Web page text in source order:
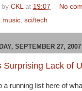
by CKL at 19:07
No
music sci/tech
SEPTEMBER 27, 2007
Surprising Lack of
a running list here of